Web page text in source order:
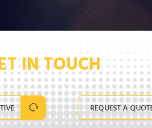
IN TOUCH
REQUEST A